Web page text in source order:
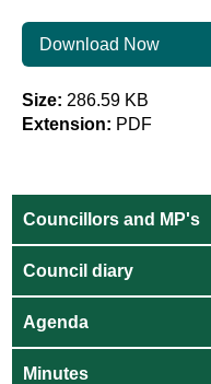
Download Now
Size: 286.59 KB
Extension: PDF
Councillors and MP's
Council diary
Agenda
Minutes